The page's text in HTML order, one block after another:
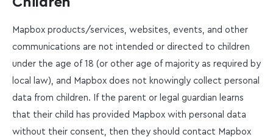
Mapbox products/services, websites, events, and other
communications are not intended or directed to children
under the age of 18 (or other age of majority as required by
local law), and Mapbox does not knowingly collect personal
data from children. If the parent or legal guardian learns
that their child has provided Mapbox with personal data
without their consent, then they should contact Mapbox